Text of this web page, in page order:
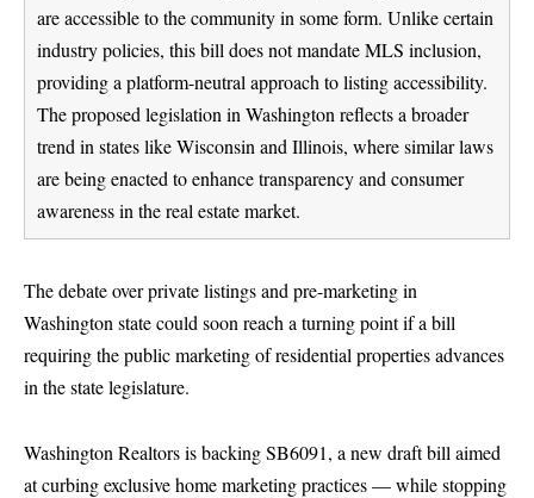
are accessible to the community in some form. Unlike certain
industry policies, this bill does not mandate MLS inclusion,
providing a platform-neutral approach to listing accessibility.
The proposed legislation in Washington reflects a broader
trend in states like Wisconsin and Illinois, where similar laws
are being enacted to enhance transparency and consumer
awareness in the real estate market.
The debate over private listings and pre-marketing in
Washington state could soon reach a turning point if a bill
requiring the public marketing of residential properties advances
in the state legislature.
Washington Realtors is backing SB6091, a new draft bill aimed
at curbing exclusive home marketing practices — while stopping